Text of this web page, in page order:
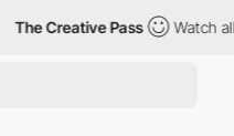
Creative Pass Watch all